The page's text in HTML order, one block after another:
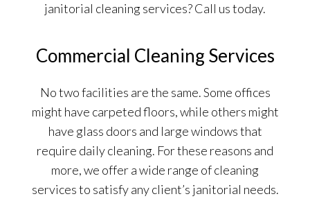
janitorial cleaning services? Call us today.
Commercial Cleaning Services
No two facilities are the same. Some offices
might have carpeted floors, while others might
have glass doors and large windows that
require daily cleaning. For these reasons and
more, we offer a wide range of cleaning
services to satisfy any client’s janitorial needs.